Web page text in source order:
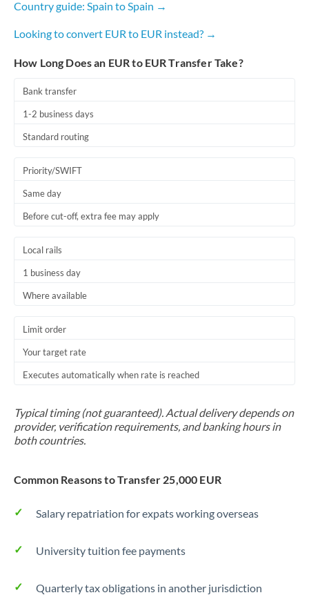
Romania
Russia Not supported at this time
Saudi Arabia
Spain
Turkey
Uganda
Country guide: Spain to Spain →
Looking to convert EUR to EUR instead? →
How Long Does an EUR to EUR Transfer Take?
Bank transfer
1-2 business days
Standard routing
Priority/SWIFT
Same day
Before cut-off, extra fee may apply
Local rails
1 business day
Where available
Limit order
Your target rate
Executes automatically when rate is reached
Typical timing (not guaranteed). Actual delivery depends on
provider, verification requirements, and banking hours in
both countries.
Common Reasons to Transfer 25,000 EUR
Salary repatriation for expats working overseas
University tuition fee payments
Quarterly tax obligations in another jurisdiction